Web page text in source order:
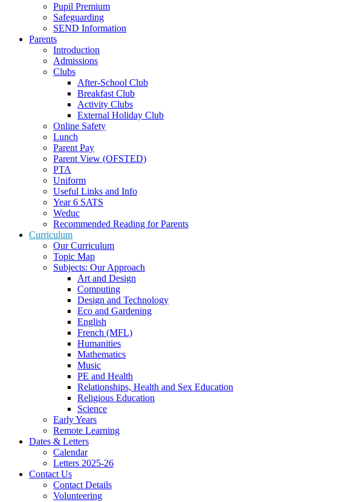
Pupil Premium
Safeguarding
SEND Information
Parents
Introduction
Admissions
Clubs
After-School Club
Breakfast Club
Activity Clubs
External Holiday Club
Online Safety
Lunch
Parent Pay
Parent View (OFSTED)
PTA
Uniform
Useful Links and Info
Year 6 SATS
Weduc
Recommended Reading for Parents
Curriculum
Our Curriculum
Topic Map
Subjects: Our Approach
Art and Design
Computing
Design and Technology
Eco and Gardening
English
French (MFL)
Humanities
Mathematics
Music
PE and Health
Relationships, Health and Sex Education
Religious Education
Science
Early Years
Remote Learning
Dates & Letters
Calendar
Letters 2025-26
Contact Us
Contact Details
Volunteering